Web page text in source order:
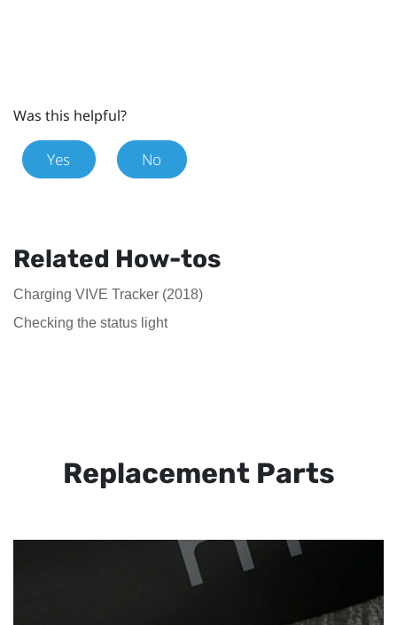
Was this helpful?
Yes No
Related How-tos
Charging VIVE Tracker (2018)
Checking the status light
Replacement Parts